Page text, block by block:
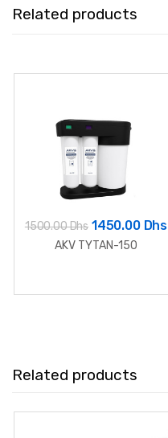
Related products
1500.00 Dhs 1450.00 Dhs
AKV TYTAN-150
Related products